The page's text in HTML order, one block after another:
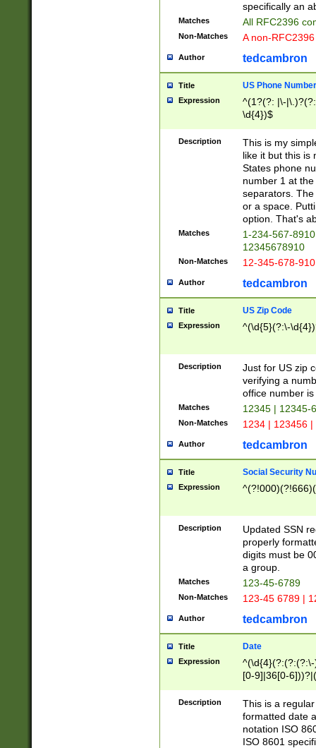
specifically an
Matches All RFC2396
Non-Matches A non-
Author tedcambron
Title US Phone Number
Expression
^(1?(?: |\-
\d{4})$
Description
This is my
like it but this is
States phone
number 1 at
separators.
or a space.
option. That's
Matches
1-234-567-
12345678910
Non-Matches 12-345-678-
Author tedcambron
Title US Zip Code
Expression ^(\d{5}(?:\-
Description
Just for US zip
verifying a
office number
Matches 12345 | 12345-
Non-Matches 1234 | 123456
Author tedcambron
Title Social Security
Expression
Description
Updated SSN
properly
digits must be
a group.
Matches 123-45-6789
Non-Matches 123-45 6789 |
Author tedcambron
Title Date
Expression
[0-9]|36[0-
2]|0[1-9])(?:\-
9]|[1-4][0-9]5[0-
(?:\-)?[1-
Description
This is a
formatted date
notation ISO
ISO 8601